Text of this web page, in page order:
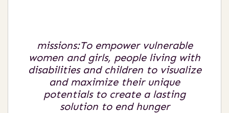
missions:To empower vulnerable
women and girls, people living with
disabilities and children to visualize
and maximize their unique
potentials to create a lasting
solution to end hunger